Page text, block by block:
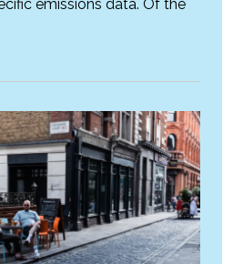
emissions data. Of the